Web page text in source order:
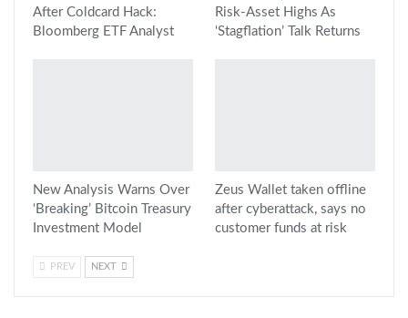
After Coldcard Hack:
Bloomberg ETF Analyst
Risk-Asset Highs As
‘Stagflation’ Talk Returns
New Analysis Warns Over
‘Breaking’ Bitcoin Treasury
Investment Model
Zeus Wallet taken offline
after cyberattack, says no
customer funds at risk
PREV NEXT